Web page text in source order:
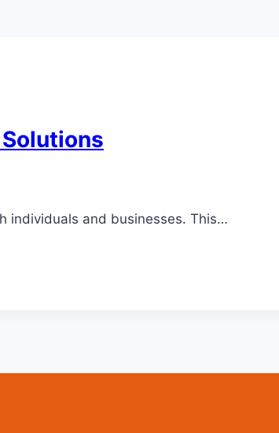
individuals and businesses. This…